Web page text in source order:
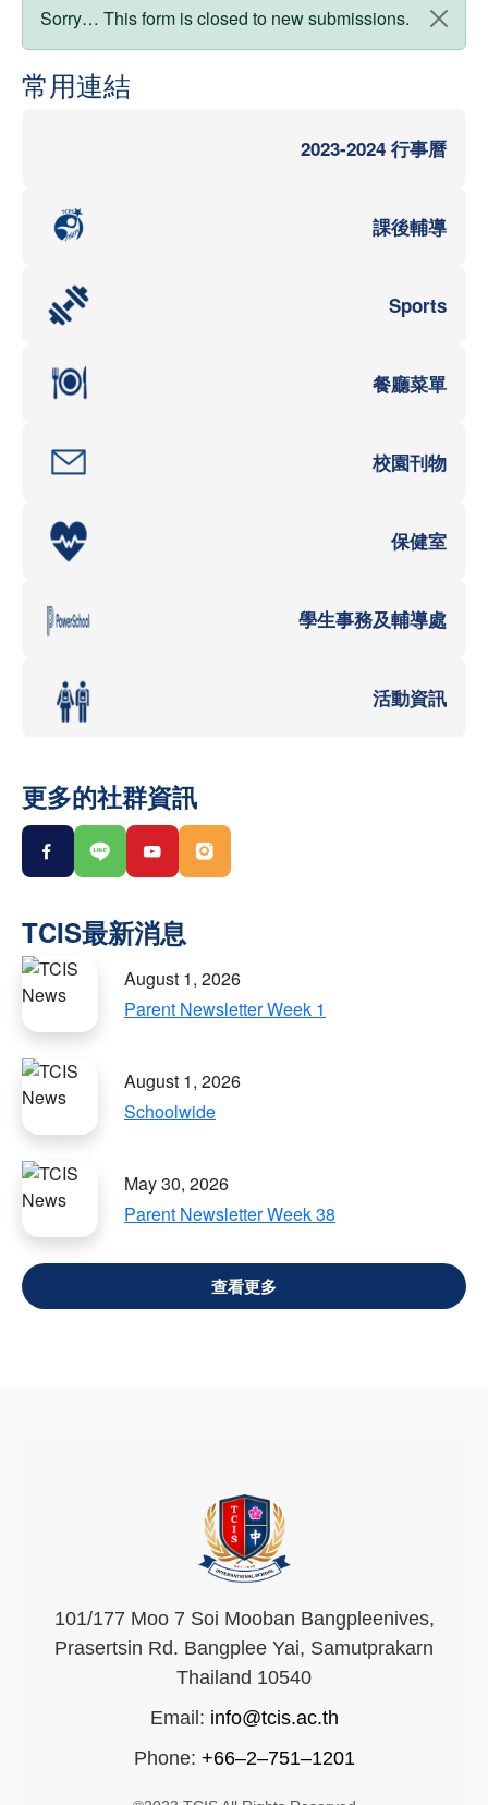
狀態訊息
Sorry… This form is closed to new submissions.
常用連結
2023-2024 行事曆
課後輔導
Sports
餐廳菜單
校園刊物
保健室
學生事務及輔導處
活動資訊
更多的社群資訊
August 1, 2026
Parent Newsletter Week 1
August 1, 2026
Schoolwide
May 30, 2026
Parent Newsletter Week 38
VIEW ALL
101/177 Moo 7 Soi Mooban Bangpleenives,
Prasertsin Rd. Bangplee Yai, Samutprakarn
Thailand 10540
Email: info@tcis.ac.th
Phone: +66–2–751–1201